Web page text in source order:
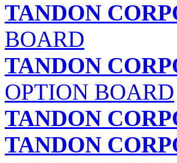
TANDON
BOARD
TANDON
OPTION BOARD
TANDON
TANDON